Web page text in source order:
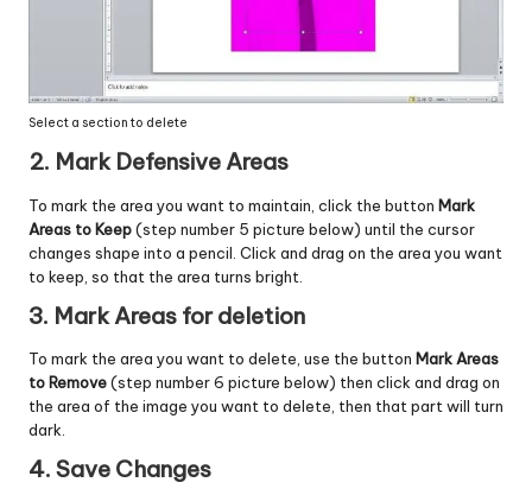
Select a section to delete
2. Mark Defensive Areas
To mark the area you want to maintain, click the button Mark
Areas to Keep(step number 5 picture below) until the cursor
changes shape into a pencil. Click and drag on the area you want
to keep, so that the area turns bright.
3. Mark Areas for deletion
To mark the area you want to delete, use the button Mark Areas
to Remove(step number 6 picture below) then click and drag on
the area of ​​the image you want to delete, then that part will turn
dark.
4. Save Changes